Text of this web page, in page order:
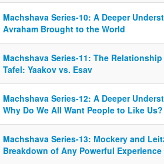
Machshava Series-10: A Deeper
Avraham Brought to the World
Machshava Series-11: The
Tafel: Yaakov vs. Esav
Machshava Series-12: A Deeper
Why Do We All Want People to Like Us?
Machshava Series-13: Mockery and
Breakdown of Any Powerful Experience